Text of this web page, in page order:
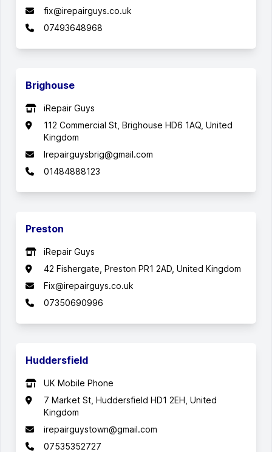
fix@irepairguys.co.uk
07493648968
Brighouse
iRepair Guys
112 Commercial St, Brighouse HD6 1AQ, United
Kingdom
Irepairguysbrig@gmail.com
01484888123
Preston
iRepair Guys
42 Fishergate, Preston PR1 2AD, United Kingdom
Fix@irepairguys.co.uk
07350690996
Huddersfield
UK Mobile Phone
7 Market St, Huddersfield HD1 2EH, United
Kingdom
irepairguystown@gmail.com
07535352727